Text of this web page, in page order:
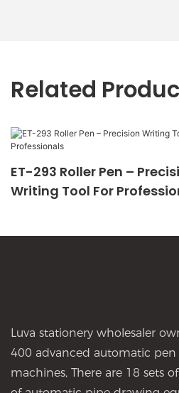
Related
ET-293 Roller Pen –
Writing Tool For
Luva stationery wholesaler
400 advanced automatic
machines, There are 18 sets